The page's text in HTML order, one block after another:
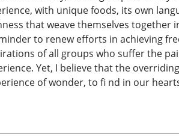
with unique foods, its own
that weave themselves together
to renew efforts in achieving
of all groups who suffer the
Yet, I believe that the
of wonder, to fi nd in our